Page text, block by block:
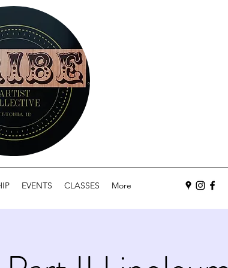
EVENTS CLASSES More